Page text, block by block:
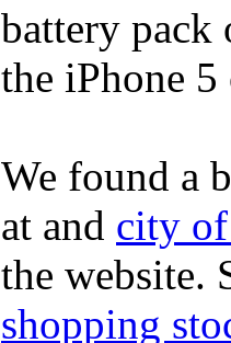
battery pack
the iPhone
We found a
at and city
the website.
shopping